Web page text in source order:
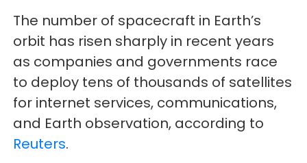
The number of spacecraft in Earth’s
orbit has risen sharply in recent years
as companies and governments race
to deploy tens of thousands of satellites
for internet services, communications,
and Earth observation, according to
Reuters.